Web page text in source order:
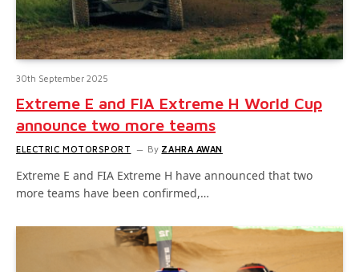
30th September 2025
Extreme E and FIA Extreme H World Cup
announce two more teams
ELECTRIC MOTORSPORT By ZAHRA AWAN
Extreme E and FIA Extreme H have announced that two
more teams have been confirmed,…